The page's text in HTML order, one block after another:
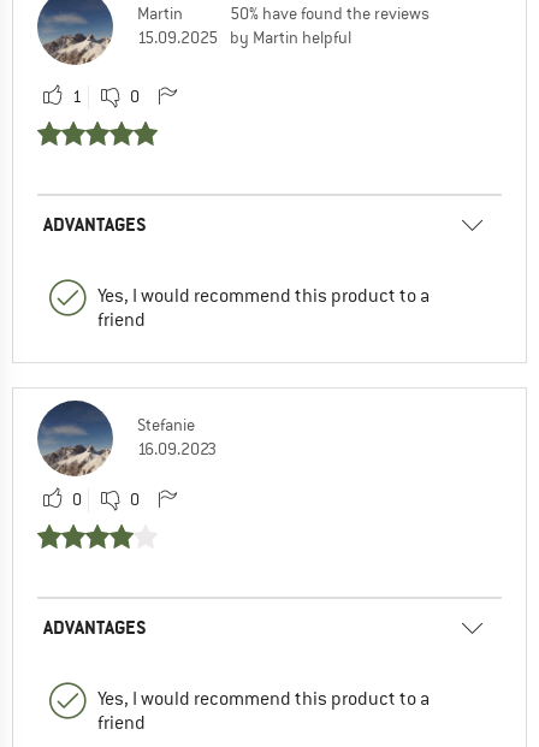
Martin
15.09.2025
50% have found the reviews
by Martin helpful
1 0
ADVANTAGES
Yes, I would recommend this product to a
friend
Stefanie
16.09.2023
0 0
ADVANTAGES
Yes, I would recommend this product to a
friend